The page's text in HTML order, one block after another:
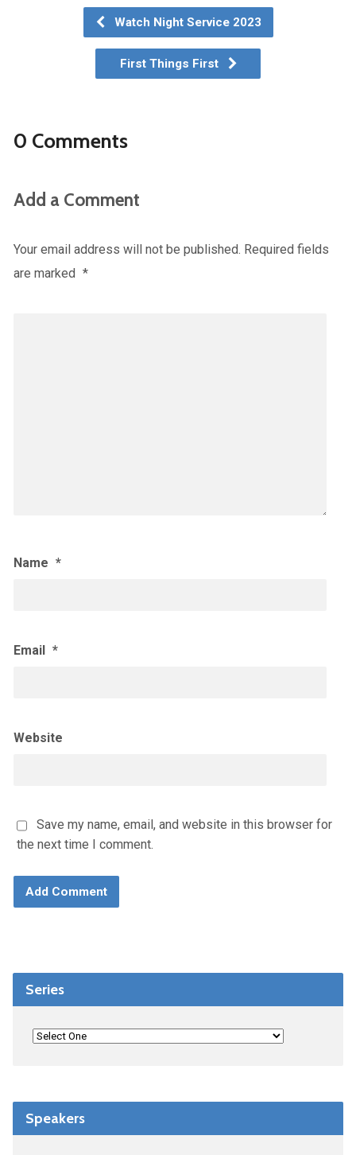
Watch Night Service 2023
First Things First
0 Comments
Add a Comment
Your email address will not be published. Required fields
are marked *
Name *
Email *
Website
Save my name, email, and website in this browser for
the next time I comment.
Series
Speakers